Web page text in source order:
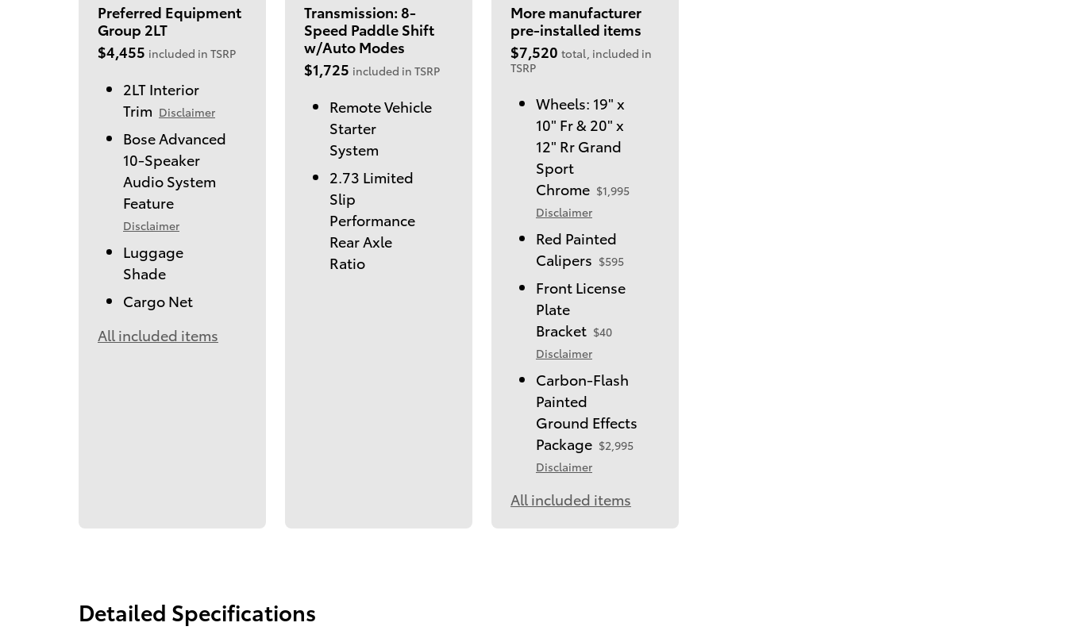
Preferred Equipment
Group 2LT
$4,455 included in TSRP
2LT Interior
Trim Disclaimer
Bose Advanced
10-Speaker
Audio System
Feature
Disclaimer
Luggage
Shade
Cargo Net
All included items
Transmission: 8-
Speed Paddle Shift
w/Auto Modes
$1,725 included in TSRP
Remote Vehicle
Starter
System
2.73 Limited
Slip
Performance
Rear Axle
Ratio
More manufacturer
pre-installed items
$7,520 total, included in
TSRP
Wheels: 19" x
10" Fr & 20" x
12" Rr Grand
Sport
Chrome $1,995
Disclaimer
Red Painted
Calipers $595
Front License
Plate
Bracket $40
Disclaimer
Carbon-Flash
Painted
Ground Effects
Package $2,995
Disclaimer
All included items
Detailed Specifications